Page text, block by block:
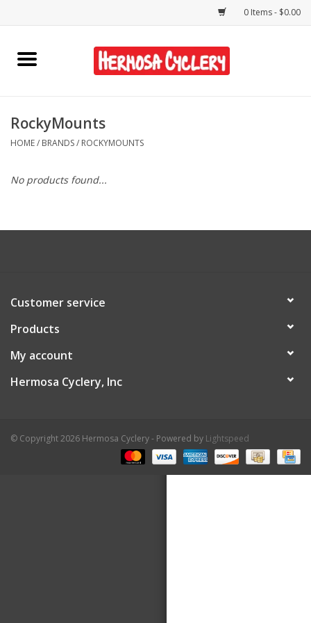
0 Items - $0.00
Home
Bikes
Accessories
Shop Services
Contact Us
RockyMounts
HOME/ BRANDS/ ROCKYMOUNTS
No products found...
Customer service
Products
My account
Hermosa Cyclery, Inc
© Copyright 2026 Hermosa Cyclery - Powered by Lightspeed